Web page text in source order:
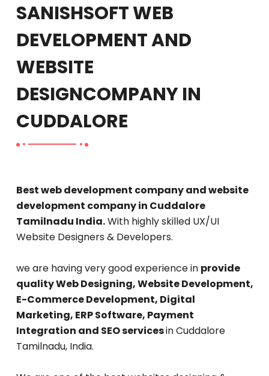
SANISHSOFT WEB
DEVELOPMENT AND
WEBSITE
DESIGNCOMPANY IN
CUDDALORE
Best web development company and website
development company in Cuddalore
Tamilnadu India.With highly skilled UX/UI
Website Designers & Developers.
we are having very good experience in provide
quality Web Designing, Website Development,
E-Commerce Development, Digital
Marketing, ERP Software, Payment
Integration and SEO servicesin Cuddalore
Tamilnadu, India.